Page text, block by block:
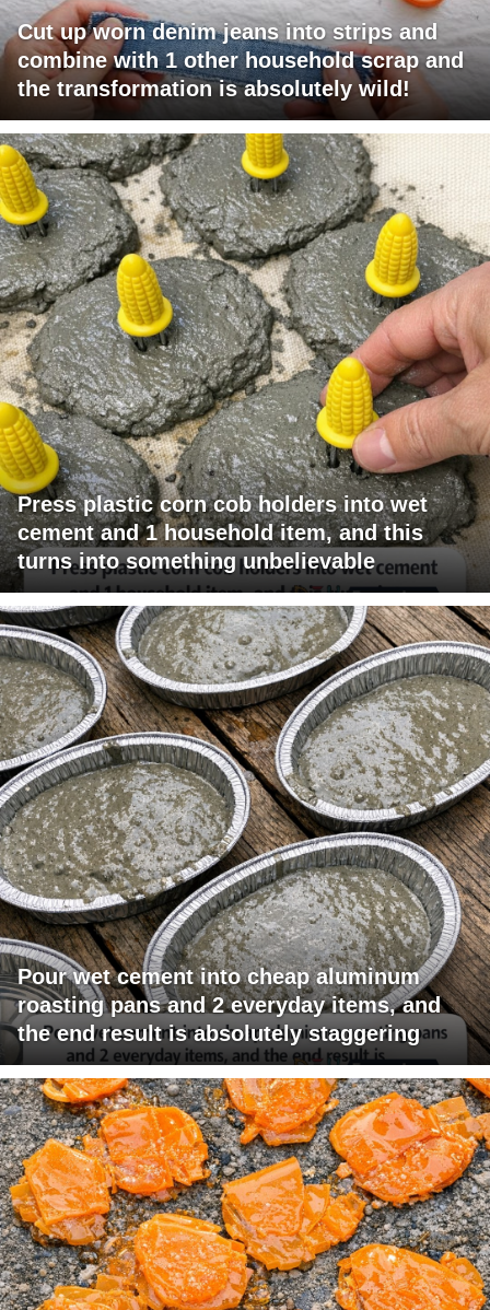
Cut up worn denim jeans into strips and
combine with 1 other household scrap and
the transformation is absolutely wild!
Press plastic corn cob holders into wet
cement and 1 household item, and this
turns into something unbelievable
Pour wet cement into cheap aluminum
roasting pans and 2 everyday items, and
the end result is absolutely staggering